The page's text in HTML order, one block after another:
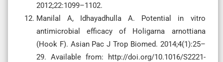
2012;22:1099–1102.
Manilal A, Idhayadhulla A. Potential in vitro
antimicrobial efficacy of Holigarna arnottiana
(Hook F). Asian Pac J Trop Biomed. 2014;4(1):25–
29. Available from: http://doi.org/10.1016/S2221-